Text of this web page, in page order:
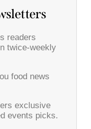
readers
twice-weekly
food news
exclusive
events picks.